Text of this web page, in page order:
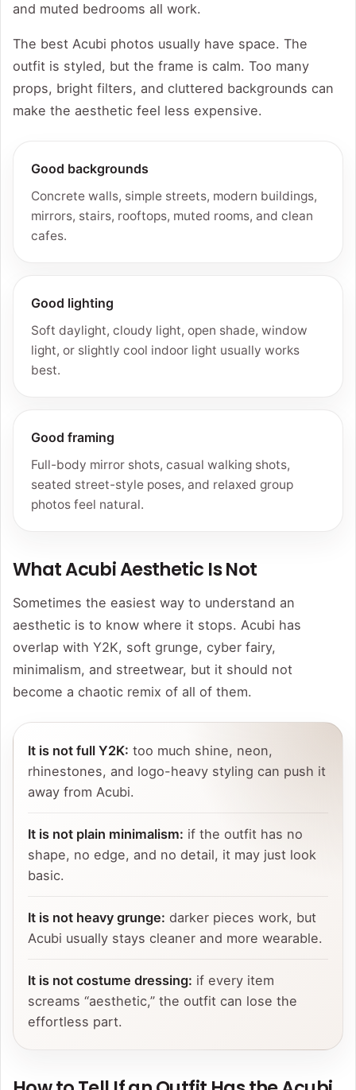
and muted bedrooms all work.
The best Acubi photos usually have space. The
outfit is styled, but the frame is calm. Too many
props, bright filters, and cluttered backgrounds can
make the aesthetic feel less expensive.
Good backgrounds
Concrete walls, simple streets, modern buildings,
mirrors, stairs, rooftops, muted rooms, and clean
cafes.
Good lighting
Soft daylight, cloudy light, open shade, window
light, or slightly cool indoor light usually works
best.
Good framing
Full-body mirror shots, casual walking shots,
seated street-style poses, and relaxed group
photos feel natural.
What Acubi Aesthetic Is Not
Sometimes the easiest way to understand an
aesthetic is to know where it stops. Acubi has
overlap with Y2K, soft grunge, cyber fairy,
minimalism, and streetwear, but it should not
become a chaotic remix of all of them.
It is not full Y2K: too much shine, neon,
rhinestones, and logo-heavy styling can push it
away from Acubi.
It is not plain minimalism: if the outfit has no
shape, no edge, and no detail, it may just look
basic.
It is not heavy grunge: darker pieces work, but
Acubi usually stays cleaner and more wearable.
It is not costume dressing: if every item
screams “aesthetic,” the outfit can lose the
effortless part.